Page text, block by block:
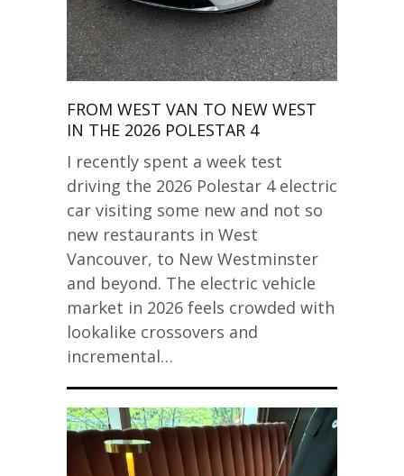
FROM WEST VAN TO NEW WEST
IN THE 2026 POLESTAR 4
I recently spent a week test
driving the 2026 Polestar 4 electric
car visiting some new and not so
new restaurants in West
Vancouver, to New Westminster
and beyond. The electric vehicle
market in 2026 feels crowded with
lookalike crossovers and
incremental…